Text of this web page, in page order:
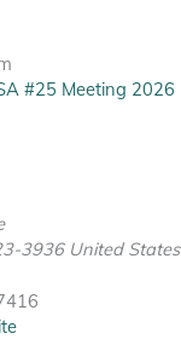
#25 Meeting 2026
3936 United States